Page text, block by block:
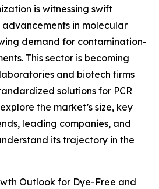
is witnessing swift
in molecular
demand for contamination-
This sector is becoming
and biotech firms
solutions for PCR
the market’s size, key
leading companies, and
its trajectory in the
Outlook for Dye-Free and